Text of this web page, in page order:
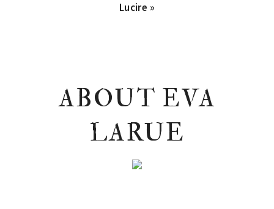
Next
Lucire »
PRIMARY
SIDEBAR
ABOUT EVA
LARUE